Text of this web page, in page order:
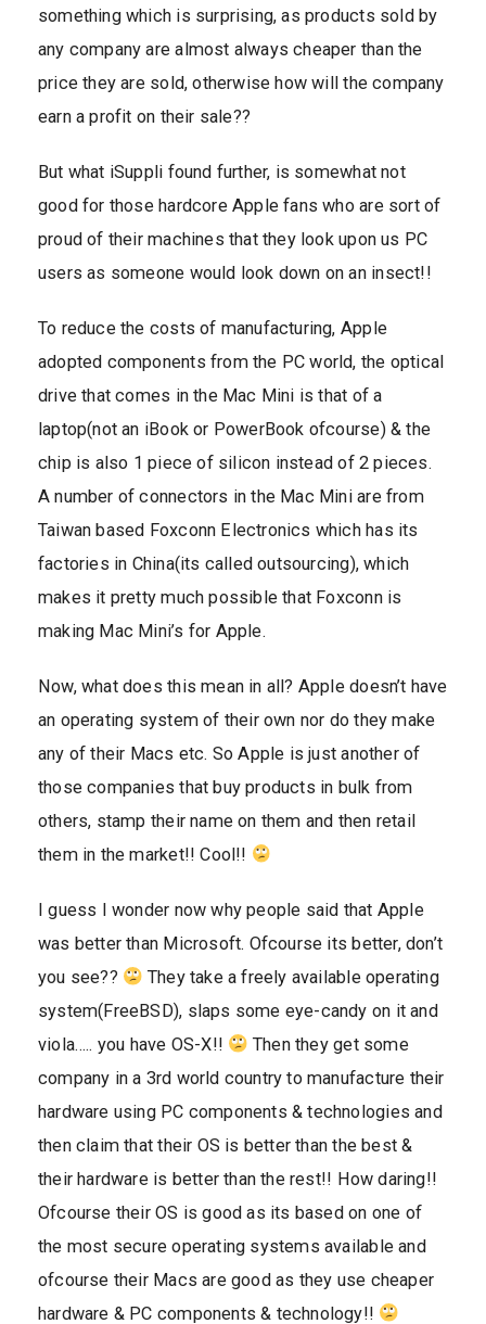
something which is surprising, as products sold by
any company are almost always cheaper than the
price they are sold, otherwise how will the company
earn a profit on their sale??
But what iSuppli found further, is somewhat not
good for those hardcore Apple fans who are sort of
proud of their machines that they look upon us PC
users as someone would look down on an insect!!
To reduce the costs of manufacturing, Apple
adopted components from the PC world, the optical
drive that comes in the Mac Mini is that of a
laptop(not an iBook or PowerBook ofcourse) & the
chip is also 1 piece of silicon instead of 2 pieces.
A number of connectors in the Mac Mini are from
Taiwan based Foxconn Electronics which has its
factories in China(its called outsourcing), which
makes it pretty much possible that Foxconn is
making Mac Mini’s for Apple.
Now, what does this mean in all? Apple doesn’t have
an operating system of their own nor do they make
any of their Macs etc. So Apple is just another of
those companies that buy products in bulk from
others, stamp their name on them and then retail
them in the market!! Cool!!
I guess I wonder now why people said that Apple
was better than Microsoft. Ofcourse its better, don’t
you see??
They take a freely available operating
system(FreeBSD), slaps some eye-candy on it and
viola….. you have OS-X!!
Then they get some
company in a 3rd world country to manufacture their
hardware using PC components & technologies and
then claim that their OS is better than the best &
their hardware is better than the rest!! How daring!!
Ofcourse their OS is good as its based on one of
the most secure operating systems available and
ofcourse their Macs are good as they use cheaper
hardware & PC components & technology!!